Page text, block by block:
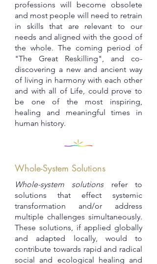
professions will become obsolete
and most people will need to retrain
in skills that are relevant to our
needs and aligned with the good of
the whole. The coming period of
"The Great Reskilling", and co-
discovering a new and ancient way
of living in harmony with each other
and with all of Life, could prove to
be one of the most inspiring,
healing and meaningful times in
human history.
Whole-System Solutions
Whole-system solutionsrefer to
solutions that effect systemic
transformation and/or address
multiple challenges simultaneously.
These solutions, if applied globally
and adapted locally, would to
contribute towards rapid and radical
social and ecological healing and